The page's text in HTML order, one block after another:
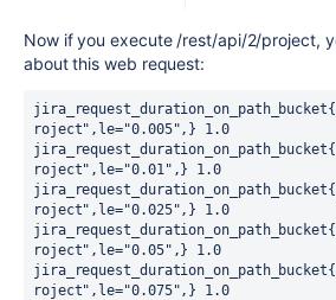
Now if you execute /rest/api/2/project,
about this web request:
roject",le="0.005",} 1.0
roject",le="0.01",} 1.0
roject",le="0.025",} 1.0
roject",le="0.05",} 1.0
roject",le="0.075",} 1.0